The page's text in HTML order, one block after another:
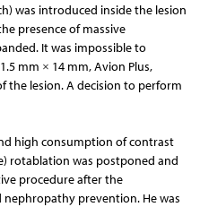
was introduced inside the lesion
presence of massive
It was impossible to
mm × 14 mm, Avion Plus,
the lesion. A decision to perform
high consumption of contrast
rotablation was postponed and
procedure after the
prevention. He was